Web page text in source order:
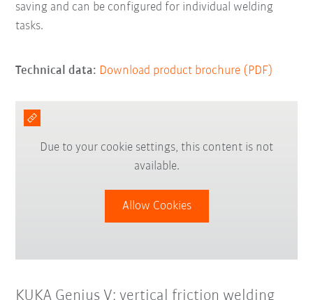
saving and can be configured for individual welding
tasks.
Technical data: Download product brochure (PDF)
Due to your cookie settings, this content is not
available.
Allow Cookies
KUKA Genius V: vertical friction welding